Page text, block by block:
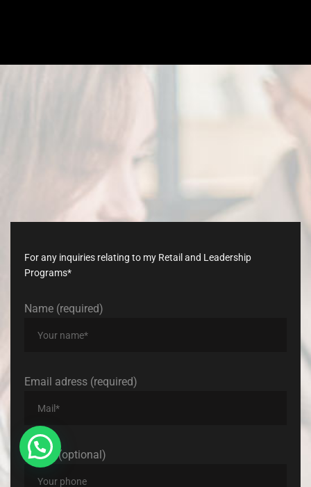
late, join withus
For any inquiries relating to my Retail and Leadership
Programs*
Name (required)
Email adress (required)
Phone (optional)